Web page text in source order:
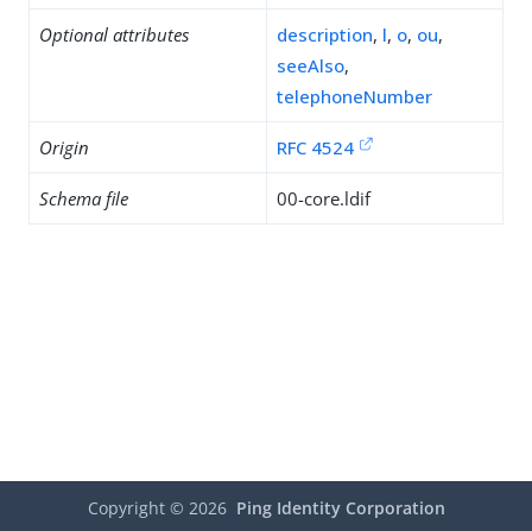
Optional attributes description, l, o, ou,
seeAlso,
telephoneNumber
Origin RFC 4524
Schema file 00-core.ldif
Copyright © 2026 Ping Identity Corporation